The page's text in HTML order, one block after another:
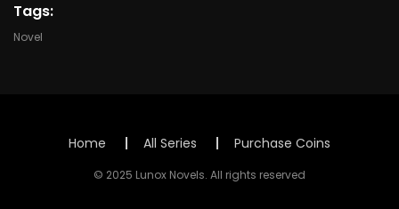
50
Tags:
Novel
Home All Series Purchase Coins
© 2025 Lunox Novels. All rights reserved